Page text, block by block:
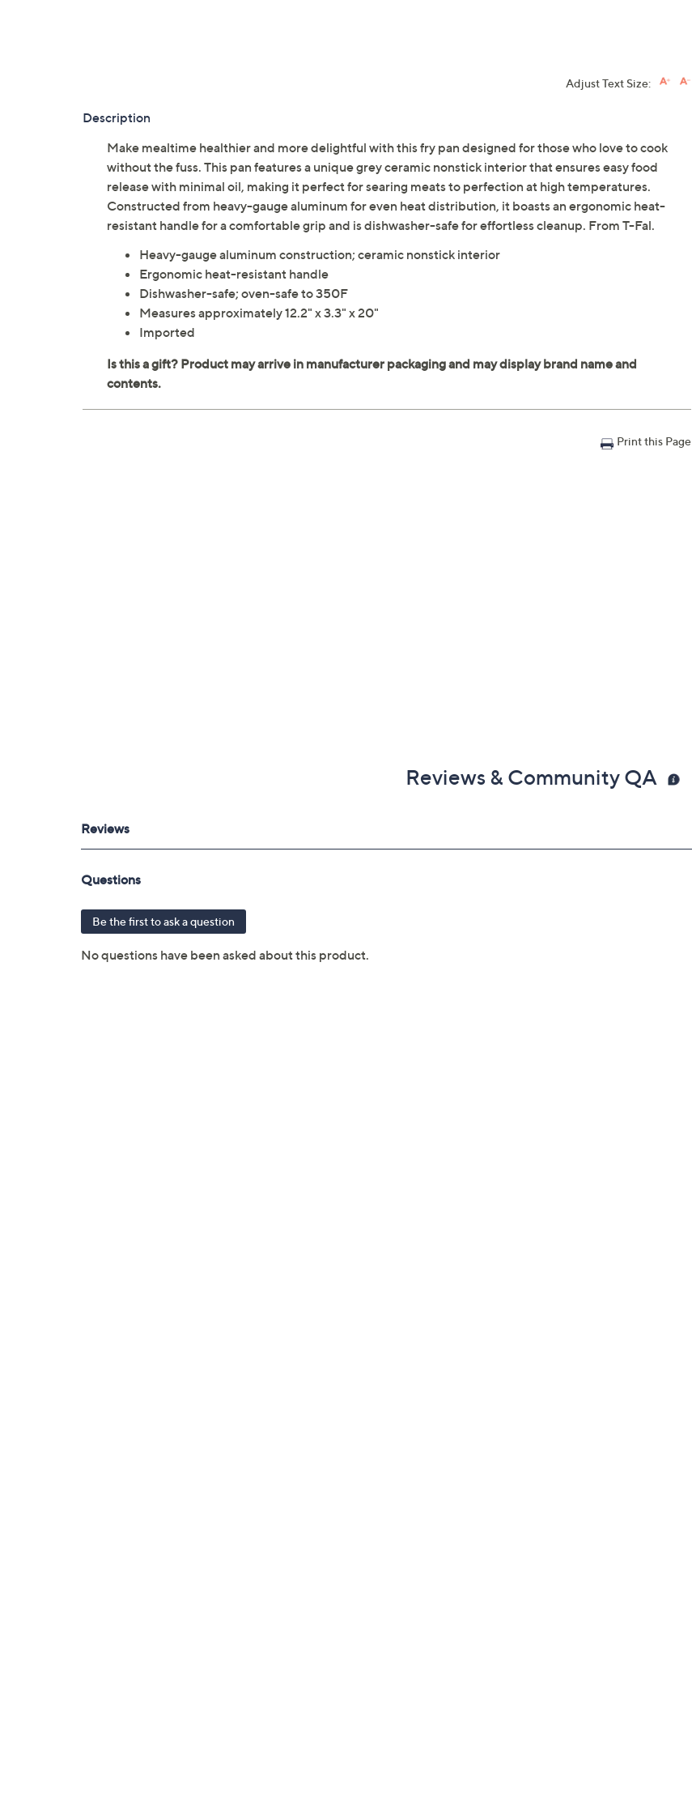
Adjust Text Size:
Description
Make mealtime healthier and more delightful with this fry pan designed for those who love to cook
without the fuss. This pan features a unique grey ceramic nonstick interior that ensures easy food
release with minimal oil, making it perfect for searing meats to perfection at high temperatures.
Constructed from heavy-gauge aluminum for even heat distribution, it boasts an ergonomic heat-
resistant handle for a comfortable grip and is dishwasher-safe for effortless cleanup. From T-Fal.
Heavy-gauge aluminum construction; ceramic nonstick interior
Ergonomic heat-resistant handle
Dishwasher-safe; oven-safe to 350F
Measures approximately 12.2" x 3.3" x 20"
Imported
Print this Page
Reviews & Community QA